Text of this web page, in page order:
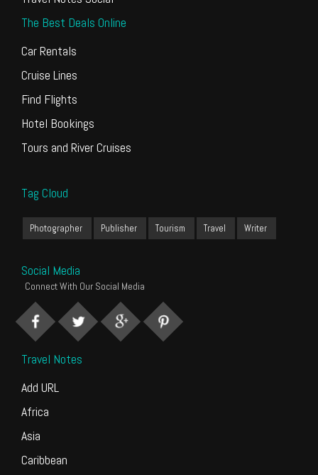
The Best Deals Online
Car Rentals
Cruise Lines
Find Flights
Hotel Bookings
Tours and River Cruises
Tag Cloud
Photographer Publisher Tourism Travel Writer
Social Media
Connect With Our Social Media
Travel Notes
Add URL
Africa
Asia
Caribbean